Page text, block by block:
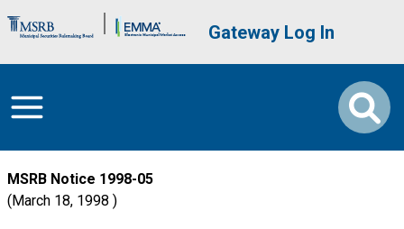
Brand Banner User account
Gateway Log In
MSRB Notice 1998-05
March 18, 1998